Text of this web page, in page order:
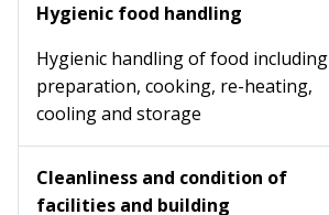
Hygienic food handling
Hygienic handling of food including
preparation, cooking, re-heating,
cooling and storage
Cleanliness and condition of
facilities and building